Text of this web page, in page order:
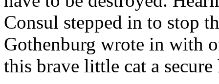
Consul stepped in to stop
Gothenburg wrote in with
this brave little cat a